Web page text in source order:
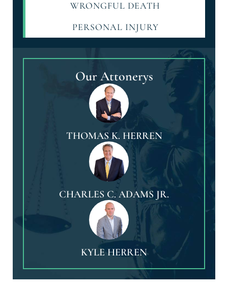
WRONGFUL DEATH
PERSONAL INJURY
Our Attonerys
THOMAS K. HERREN
CHARLES C. ADAMS JR.
KYLE HERREN